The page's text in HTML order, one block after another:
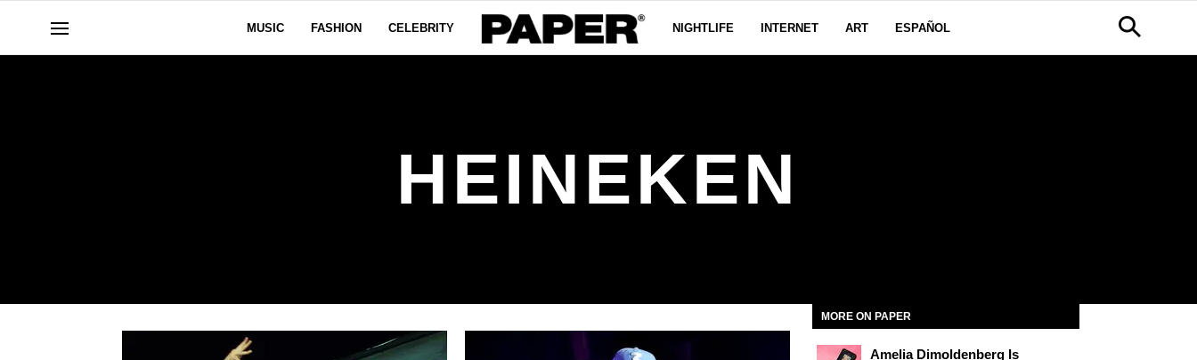
MUSIC FASHION CELEBRITY NIGHTLIFE INTERNET ART ESPAÑOL
HEINEKEN
MORE ON PAPER
Amelia Dimoldenberg Is